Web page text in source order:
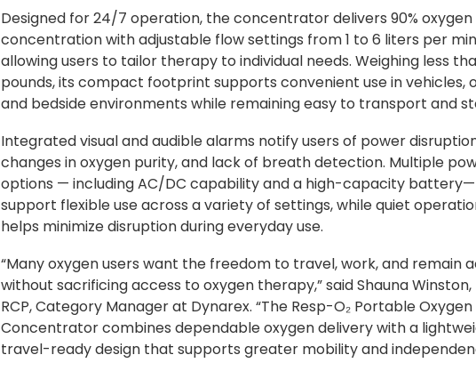
Designed for 24/7 operation, the concentrator delivers 90% oxygen
concentration with adjustable flow settings from 1 to 6 liters per
allowing users to tailor therapy to individual needs. Weighing less
pounds, its compact footprint supports convenient use in vehicles,
and bedside environments while remaining easy to transport and
Integrated visual and audible alarms notify users of power
changes in oxygen purity, and lack of breath detection. Multiple
options — including AC/DC capability and a high-capacity battery—
support flexible use across a variety of settings, while quiet
helps minimize disruption during everyday use.
“Many oxygen users want the freedom to travel, work, and remain
without sacrificing access to oxygen therapy,” said Shauna Winston,
RCP, Category Manager at Dynarex. “The Resp-O₂ Portable Oxygen
Concentrator combines dependable oxygen delivery with a
travel-ready design that supports greater mobility and